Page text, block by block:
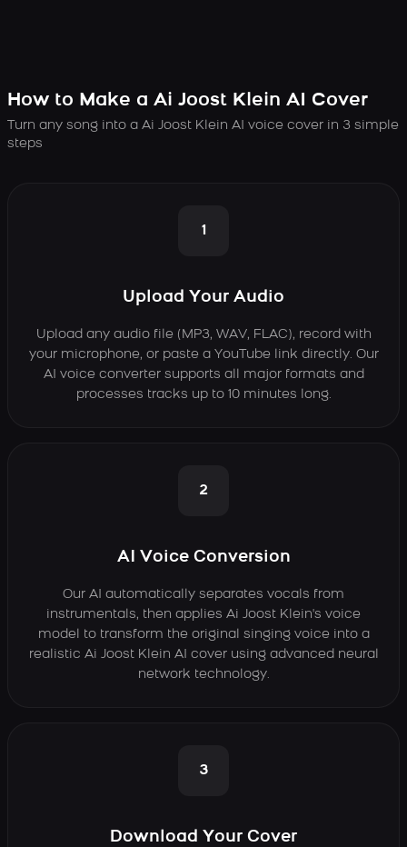
How to Make a Ai Joost Klein AI Cover
Turn any song into a Ai Joost Klein AI voice cover in 3 simple
steps
1
Upload Your Audio
Upload any audio file (MP3, WAV, FLAC), record with
your microphone, or paste a YouTube link directly. Our
AI voice converter supports all major formats and
processes tracks up to 10 minutes long.
2
AI Voice Conversion
Our AI automatically separates vocals from
instrumentals, then applies Ai Joost Klein's voice
model to transform the original singing voice into a
realistic Ai Joost Klein AI cover using advanced neural
network technology.
3
Download Your Cover